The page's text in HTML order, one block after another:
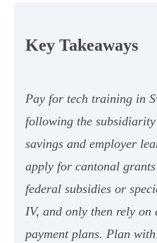
Key Takeaways
Pay for tech training in
following the
savings and employer
apply for cantonal
federal subsidies or
IV, and only then rely on
payment plans. Plan